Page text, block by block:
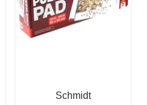
Schmidt